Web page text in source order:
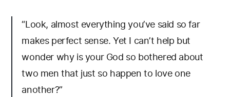
“Look, almost everything you’ve said so far
makes perfect sense. Yet I can’t help but
wonder why is your God so bothered about
two men that just so happen to love one
another?”